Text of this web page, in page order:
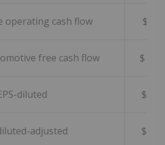
operating cash flow $
free cash flow $
diluted $
adjusted $